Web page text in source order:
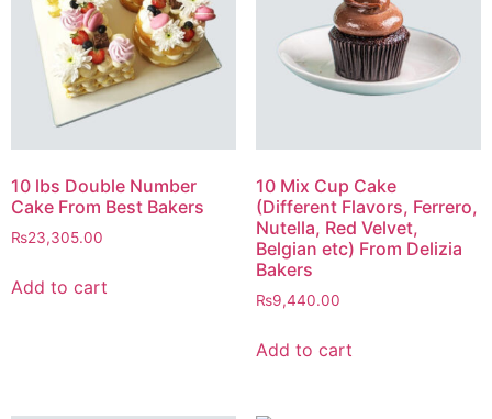
10 lbs Double Number
Cake From Best Bakers
₨23,305.00
Add to cart
10 Mix Cup Cake
(Different Flavors, Ferrero,
Nutella, Red Velvet,
Belgian etc) From Delizia
Bakers
₨9,440.00
Add to cart